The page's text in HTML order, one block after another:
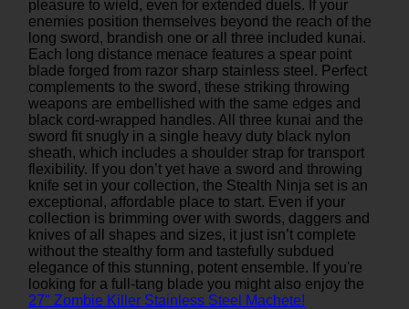
pleasure to wield, even for extended duels. If your
enemies position themselves beyond the reach of the
long sword, brandish one or all three included kunai.
Each long distance menace features a spear point
blade forged from razor sharp stainless steel. Perfect
complements to the sword, these striking throwing
weapons are embellished with the same edges and
black cord-wrapped handles. All three kunai and the
sword fit snugly in a single heavy duty black nylon
sheath, which includes a shoulder strap for transport
flexibility. If you don’t yet have a sword and throwing
knife set in your collection, the Stealth Ninja set is an
exceptional, affordable place to start. Even if your
collection is brimming over with swords, daggers and
knives of all shapes and sizes, it just isn’t complete
without the stealthy form and tastefully subdued
elegance of this stunning, potent ensemble. If you're
looking for a full-tang blade you might also enjoy the
27" Zombie Killer Stainless Steel Machete!